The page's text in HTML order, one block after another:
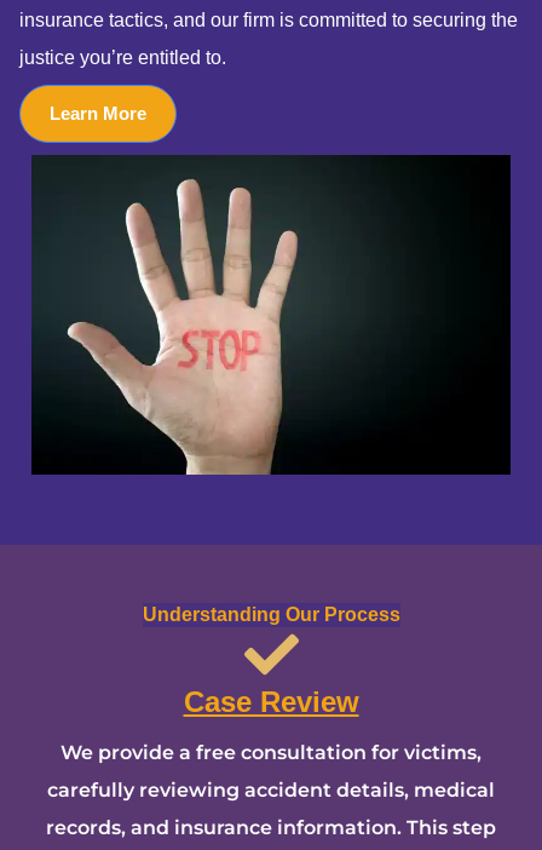
insurance tactics, and our firm is committed to securing the
justice you’re entitled to.
Learn More
Understanding Our Process
Case Review
We provide a free consultation for victims,
carefully reviewing accident details, medical
records, and insurance information. This step